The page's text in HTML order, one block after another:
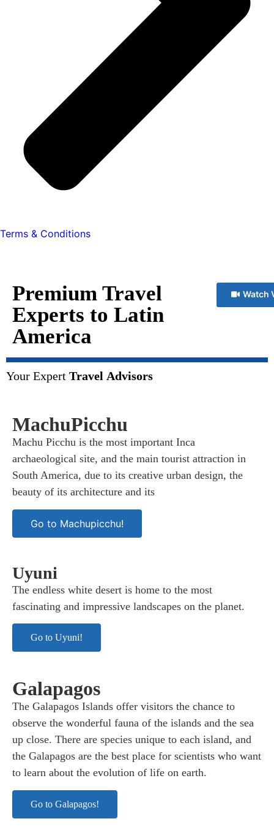
Terms & Conditions
Premium Travel
Experts to Latin
America
Watch
Your Expert Travel Advisors
MachuPicchu
Machu Picchu is the most important Inca
archaeological site, and the main tourist attraction in
South America, due to its creative urban design, the
beauty of its architecture and its
Go to Machupicchu!
Uyuni
The endless white desert is home to the most
fascinating and impressive landscapes on the planet.
Go to Uyuni!
Galapagos
The Galapagos Islands offer visitors the chance to
observe the wonderful fauna of the islands and the sea
up close. There are species unique to each island, and
the Galapagos are the best place for scientists who want
to learn about the evolution of life on earth.
Go to Galapagos!